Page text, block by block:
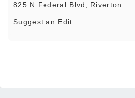
825 N Federal Blvd, Riverton
Suggest an Edit